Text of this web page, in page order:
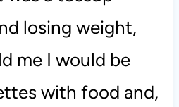
losing weight,
me I would be
with food and,